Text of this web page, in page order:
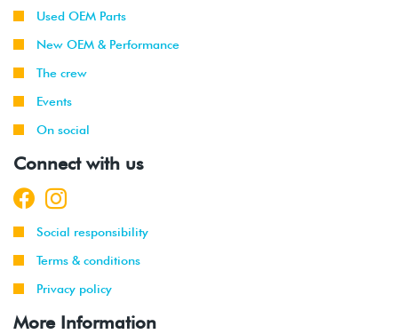
Used OEM Parts
New OEM & Performance
The crew
Events
On social
Connect with us
Social responsibility
Terms & conditions
Privacy policy
More Information